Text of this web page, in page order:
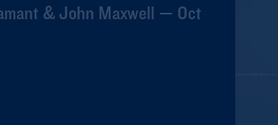
& John Maxwell — Oct